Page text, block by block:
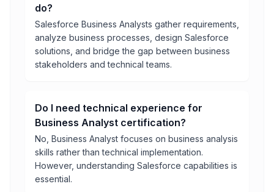
do?
Salesforce Business Analysts gather requirements,
analyze business processes, design Salesforce
solutions, and bridge the gap between business
stakeholders and technical teams.
Do I need technical experience for
Business Analyst certification?
No, Business Analyst focuses on business analysis
skills rather than technical implementation.
However, understanding Salesforce capabilities is
essential.